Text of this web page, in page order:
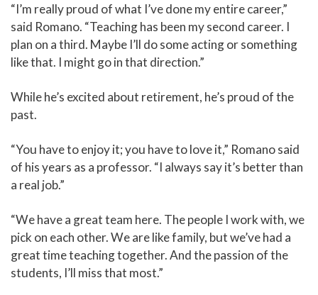
“I’m really proud of what I’ve done my entire career,”
said Romano. “Teaching has been my second career. I
plan on a third. Maybe I’ll do some acting or something
like that. I might go in that direction.”
While he’s excited about retirement, he’s proud of the
past.
“You have to enjoy it; you have to love it,” Romano said
of his years as a professor. “I always say it’s better than
a real job.”
“We have a great team here. The people I work with, we
pick on each other. We are like family, but we’ve had a
great time teaching together. And the passion of the
students, I’ll miss that most.”